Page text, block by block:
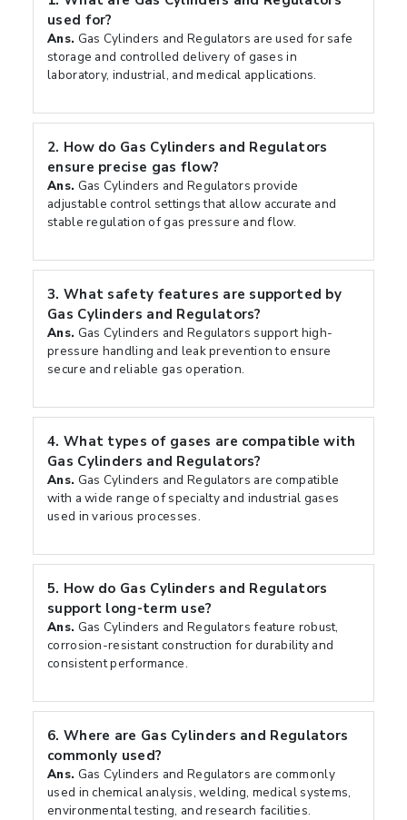
used for?
Ans. Gas Cylinders and Regulators are used for safe
storage and controlled delivery of gases in
laboratory, industrial, and medical applications.
2. How do Gas Cylinders and Regulators
ensure precise gas flow?
Ans. Gas Cylinders and Regulators provide
adjustable control settings that allow accurate and
stable regulation of gas pressure and flow.
3. What safety features are supported by
Gas Cylinders and Regulators?
Ans. Gas Cylinders and Regulators support high-
pressure handling and leak prevention to ensure
secure and reliable gas operation.
4. What types of gases are compatible with
Gas Cylinders and Regulators?
Ans. Gas Cylinders and Regulators are compatible
with a wide range of specialty and industrial gases
used in various processes.
5. How do Gas Cylinders and Regulators
support long-term use?
Ans. Gas Cylinders and Regulators feature robust,
corrosion-resistant construction for durability and
consistent performance.
6. Where are Gas Cylinders and Regulators
commonly used?
Ans. Gas Cylinders and Regulators are commonly
used in chemical analysis, welding, medical systems,
environmental testing, and research facilities.